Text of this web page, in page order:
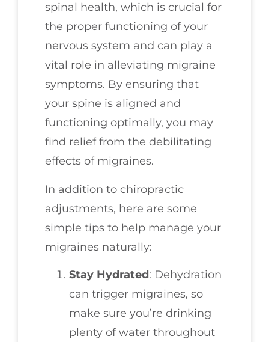
spinal health, which is crucial for
the proper functioning of your
nervous system and can play a
vital role in alleviating migraine
symptoms. By ensuring that
your spine is aligned and
functioning optimally, you may
find relief from the debilitating
effects of migraines.
In addition to chiropractic
adjustments, here are some
simple tips to help manage your
migraines naturally:
Stay Hydrated: Dehydration
can trigger migraines, so
make sure you’re drinking
plenty of water throughout